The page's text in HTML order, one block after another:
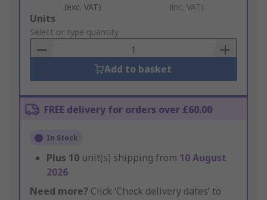
(exc. VAT) (inc. VAT)
Add
to
Basket
Units
Select or type quantity
Add to basket
FREE delivery for orders over £60.00
In Stock
Plus 10 unit(s) shipping from 10 August
2026
Need more? Click ‘Check delivery dates’ to